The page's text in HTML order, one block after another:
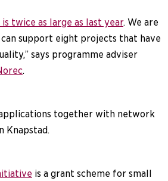
twice as large as last year. We are
support eight projects that have
says programme adviser
.
applications together with network
Knapstad.
is a grant scheme for small